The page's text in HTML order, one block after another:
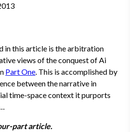
in this article is the arbitration
views of the conquest of Ai
Part One. This is accomplished by
between the narrative in
time-space context it purports
part article.